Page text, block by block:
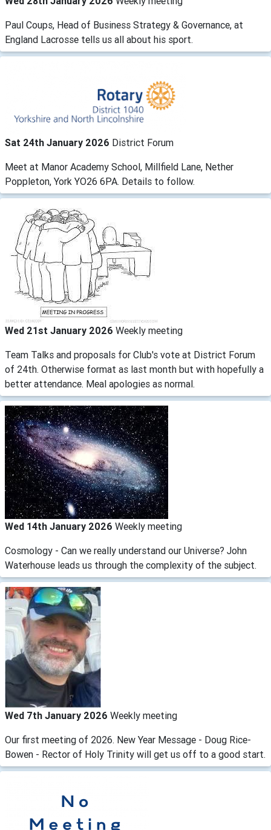
Paul Coups, Head of Business Strategy & Governance, at
England Lacrosse tells us all about his sport.
Sat 24th January 2026 District Forum
Meet at Manor Academy School, Millfield Lane, Nether
Poppleton, York YO26 6PA. Details to follow.
Wed 21st January 2026 Weekly meeting
Team Talks and proposals for Club's vote at District Forum
of 24th. Otherwise format as last month but with hopefully a
better attendance. Meal apologies as normal.
Wed 14th January 2026 Weekly meeting
Cosmology - Can we really understand our Universe? John
Waterhouse leads us through the complexity of the subject.
Wed 7th January 2026 Weekly meeting
Our first meeting of 2026. New Year Message - Doug Rice-
Bowen - Rector of Holy Trinity will get us off to a good start.